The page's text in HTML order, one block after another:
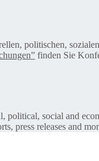
politischen,
finden Sie
social and
press releases and